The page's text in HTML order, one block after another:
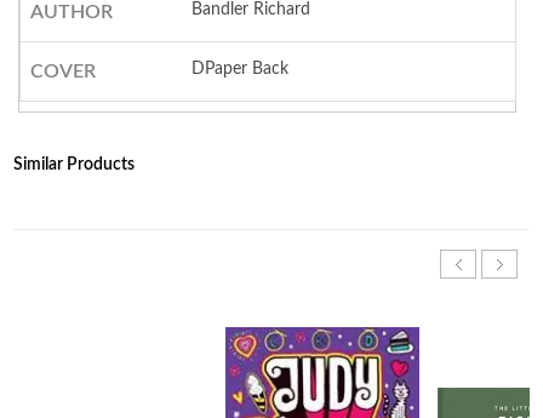
AUTHOR Bandler Richard
COVER DPaper Back
Similar Products